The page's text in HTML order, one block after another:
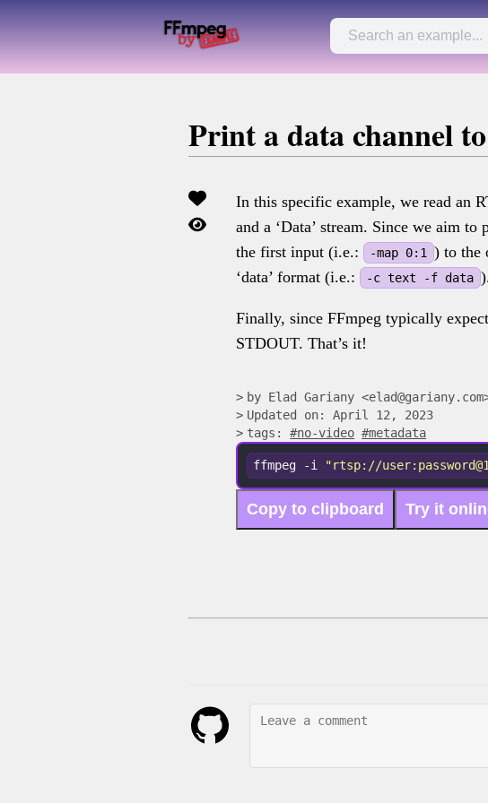
Print a data channel
In this specific example, we read an
and a ‘Data’ stream. Since we aim
the first input (i.e.:
-map 0:1 ) to the
‘data’ format (i.e.:
-c text -f data
Finally, since FFmpeg typically
STDOUT. That’s it!
by Elad Gariany
Updated on: April 12, 2023
tags:#no-video #metadata
ffmpeg -i "rtsp://
Copy to clipboard Try it